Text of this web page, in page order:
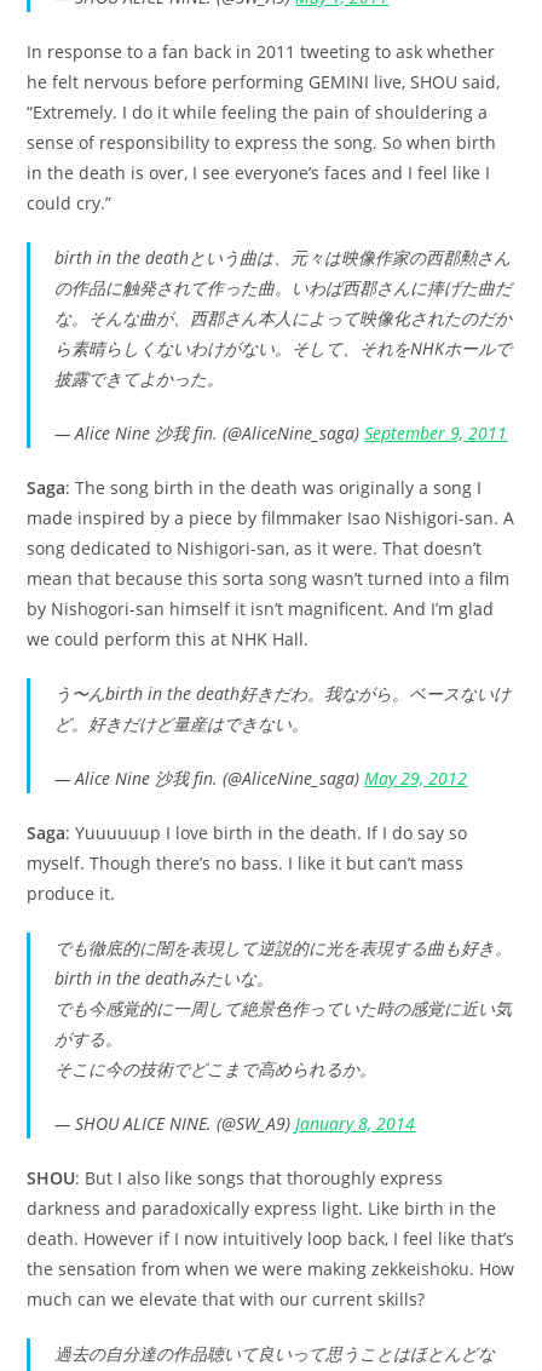
In response to a fan back in 2011 tweeting to ask whether
he felt nervous before performing GEMINI live, SHOU said,
“Extremely. I do it while feeling the pain of shouldering a
sense of responsibility to express the song. So when birth
in the death is over, I see everyone’s faces and I feel like I
could cry.”
birth in the deathという曲は、元々は映像作家の西郡勲さん
の作品に触発されて作った曲。いわば西郡さんに捧げた曲だ
な。そんな曲が、西郡さん本人によって映像化されたのだか
ら素晴らしくないわけがない。そして、それをNHKホールで
披露できてよかった。
— Alice Nine 沙我 fin. (@AliceNine_saga)September 9, 2011
Saga: The song birth in the death was originally a song I
made inspired by a piece by filmmaker Isao Nishigori-san. A
song dedicated to Nishigori-san, as it were. That doesn’t
mean that because this sorta song wasn’t turned into a film
by Nishogori-san himself it isn’t magnificent. And I’m glad
we could perform this at NHK Hall.
う〜んbirth in the death好きだわ。我ながら。ベースないけ
ど。好きだけど量産はできない。
— Alice Nine 沙我 fin. (@AliceNine_saga)May 29, 2012
Saga: Yuuuuuup I love birth in the death. If I do say so
myself. Though there’s no bass. I like it but can’t mass
produce it.
でも徹底的に闇を表現して逆説的に光を表現する曲も好き。
birth in the deathみたいな。
でも今感覚的に一周して絶景色作っていた時の感覚に近い気
がする。
そこに今の技術でどこまで高められるか。
— SHOU ALICE NINE. (@SW_A9)January 8, 2014
SHOU: But I also like songs that thoroughly express
darkness and paradoxically express light. Like birth in the
death. However if I now intuitively loop back, I feel like that’s
the sensation from when we were making zekkeishoku. How
much can we elevate that with our current skills?
過去の自分達の作品聴いて良いって思うことはほとんどな